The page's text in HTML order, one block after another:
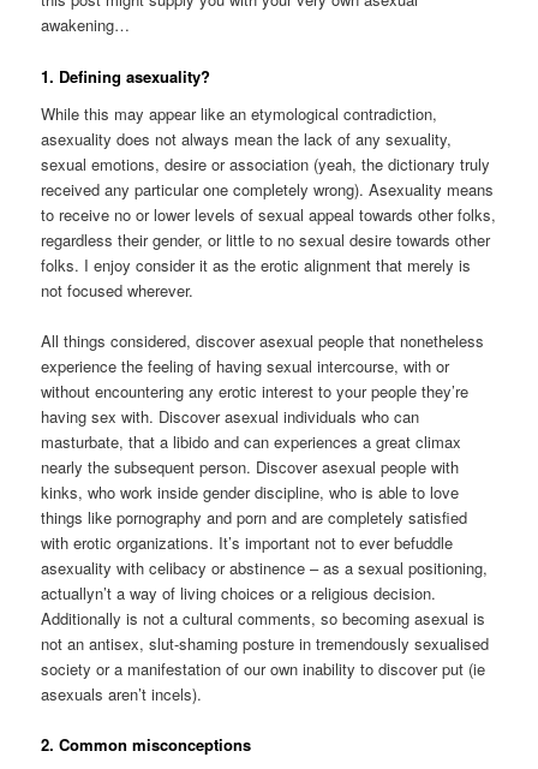
awakening…
1. Defining asexuality?
While this may appear like an etymological contradiction,
asexuality does not always mean the lack of any sexuality,
sexual emotions, desire or association (yeah, the dictionary truly
received any particular one completely wrong). Asexuality means
to receive no or lower levels of sexual appeal towards other folks,
regardless their gender, or little to no sexual desire towards other
folks. I enjoy consider it as the erotic alignment that merely is
not focused wherever.
All things considered, discover asexual people that nonetheless
experience the feeling of having sexual intercourse, with or
without encountering any erotic interest to your people they’re
having sex with. Discover asexual individuals who can
masturbate, that a libido and can experiences a great climax
nearly the subsequent person. Discover asexual people with
kinks, who work inside gender discipline, who is able to love
things like pornography and porn and are completely satisfied
with erotic organizations. It’s important not to ever befuddle
asexuality with celibacy or abstinence – as a sexual positioning,
actuallyn’t a way of living choices or a religious decision.
Additionally is not a cultural comments, so becoming asexual is
not an antisex, slut-shaming posture in tremendously sexualised
society or a manifestation of our own inability to discover put (ie
asexuals aren’t incels).
2. Common misconceptions